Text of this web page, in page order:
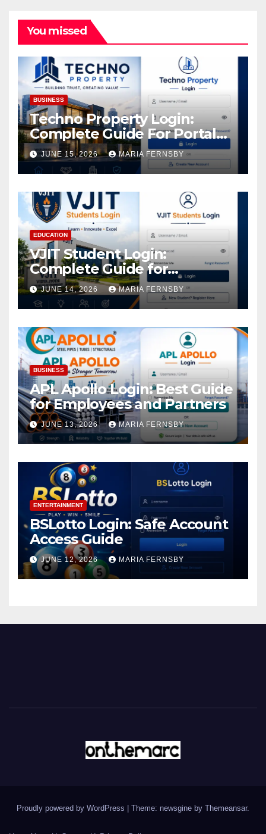
You missed
BUSINESS
Techno Property Login:
Complete Guide For Portal
Access
JUNE 15, 2026 MARIA FERNSBY
EDUCATION
VJIT Student Login:
Complete Guide for
Academic Access
JUNE 14, 2026 MARIA FERNSBY
BUSINESS
APL Apollo Login: Best Guide
for Employees and Partners
JUNE 13, 2026 MARIA FERNSBY
ENTERTAINMENT
BSLotto Login: Safe Account
Access Guide
JUNE 12, 2026 MARIA FERNSBY
Proudly powered by WordPress Theme: newsgine by Themeansar.